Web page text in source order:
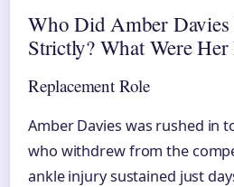
Who Did Amber Davies
Strictly? What Were Her
Replacement Role
Amber Davies was rushed in
who withdrew from the
ankle injury sustained just